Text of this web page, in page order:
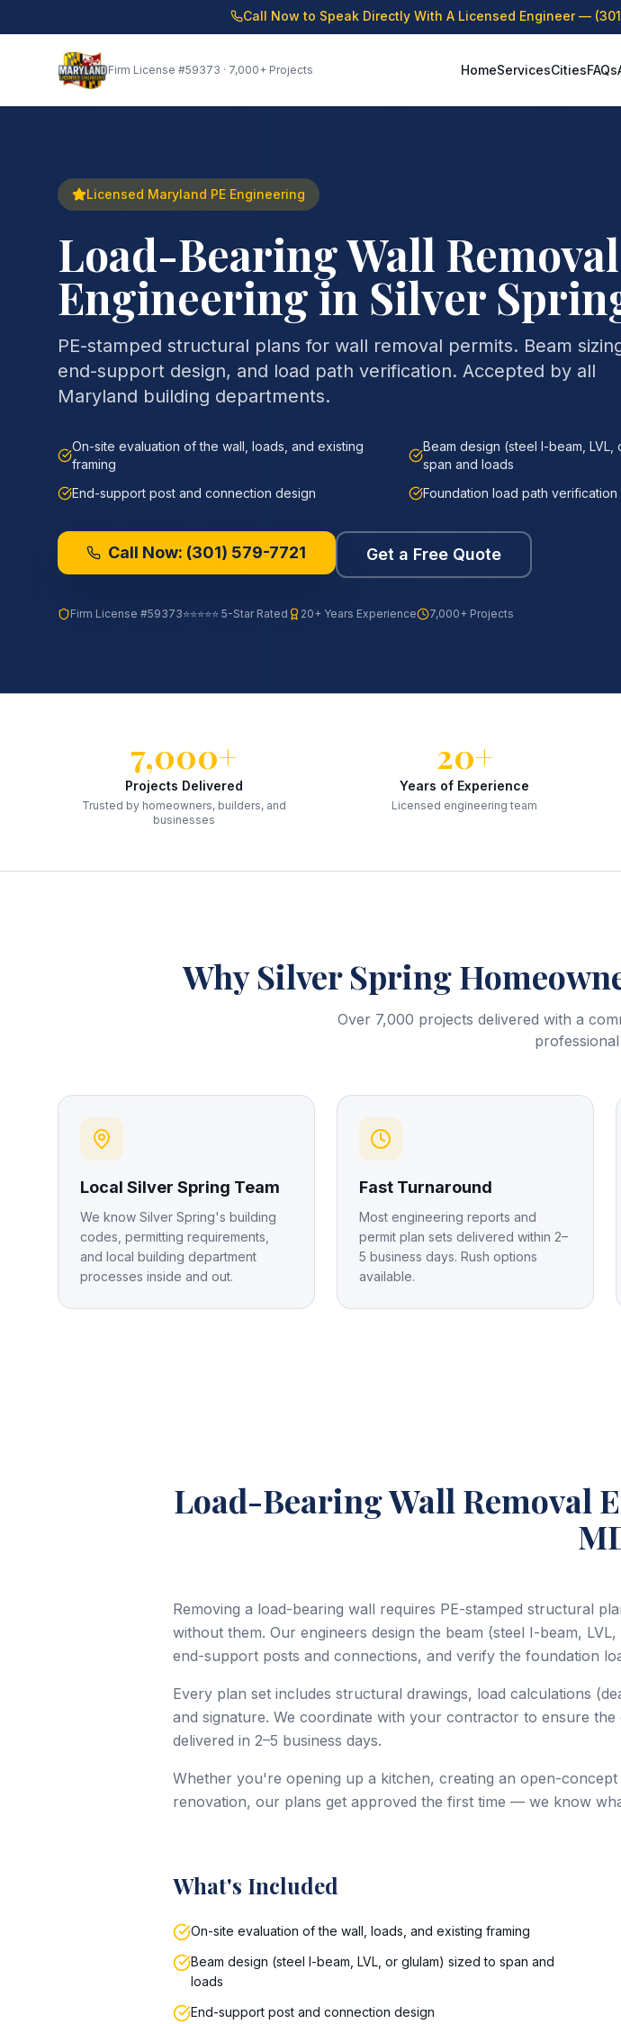
Call Now to Speak Directly With A Licensed Engineer —
Firm License #59373 · 7,000+ Projects HomeServicesCitiesFAQs
Licensed Maryland PE Engineering
Load-Bearing Wall Removal
Engineering in Silver
PE-stamped structural plans for wall removal permits. Beam
end-support design, and load path verification. Accepted by all
Maryland building departments.
On-site evaluation of the wall, loads, and existing
framing
Beam design (steel I-beam, LVL,
span and loads
End-support post and connection design
Foundation load path verification
Call Now: (301) 579-7721 Get a Free Quote
Firm License #59373⭐⭐⭐⭐⭐ 5-Star Rated 20+ Years Experience 7,000+ Projects
7,000+
Projects Delivered
Trusted by homeowners, builders, and
businesses
20+
Years of Experience
Licensed engineering team
WhySilver Spring
Over 7,000 projects delivered with a
Local Silver Spring Team
We know Silver Spring's building
codes, permitting requirements,
and local building department
processes inside and out.
Fast Turnaround
Most engineering reports and
permit plan sets delivered within 2–
5 business days. Rush options
available.
Load-Bearing Wall Removal
Removing a load-bearing wall requires PE-stamped structural
without them. Our engineers design the beam (steel I-beam,
end-support posts and connections, and verify the foundation
Every plan set includes structural drawings, load calculations
and signature. We coordinate with your contractor to ensure
delivered in 2–5 business days.
Whether you're opening up a kitchen, creating an open-
renovation, our plans get approved the first time — we know
What's Included
On-site evaluation of the wall, loads, and existing framing
Beam design (steel I-beam, LVL, or glulam) sized to span and
loads
End-support post and connection design